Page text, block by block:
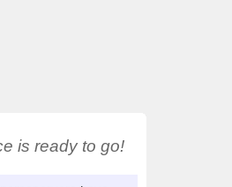
is ready to go!